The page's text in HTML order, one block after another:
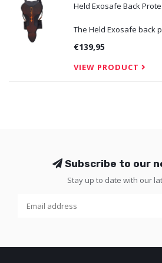
Held Exosafe Back
The Held Exosafe back
breathability, while the
and loop closure
€139,95
VIEW PRODUCT
Subscribe to our
Stay up to date with our